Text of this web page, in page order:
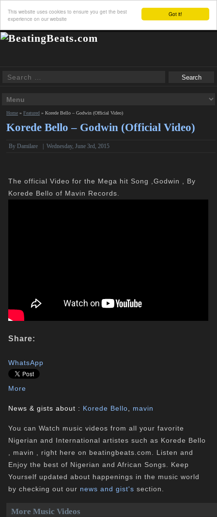
Got it!
This website uses cookies to ensure you get the best
experience on our website
Home »Featured »Korede Bello – Godwin (Official Video)
Korede Bello – Godwin (Official Video)
By Damilare |Wednesday, June 3rd, 2015
The official Video for the Mega hit Song ,Godwin , By
Korede Bello of Mavin Records.
Share:
WhatsApp
More
News & gists about : Korede Bello mavin
You can Watch music videos from all your favorite
Nigerian and International artistes such as Korede Bello
, mavin , right here on beatingbeats.com. Listen and
Enjoy the best of Nigerian and African Songs. Keep
Yourself updated about happenings in the music world
by checking out our news and gist's section.
More Music Videos